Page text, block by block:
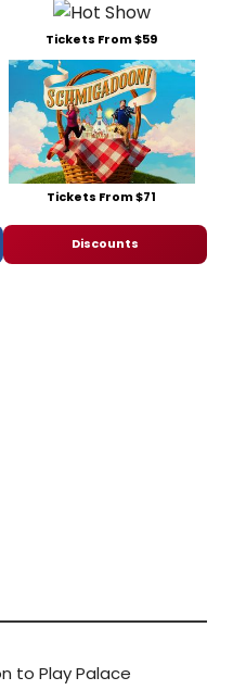
Tickets From $59
Tickets From $71
Discounts